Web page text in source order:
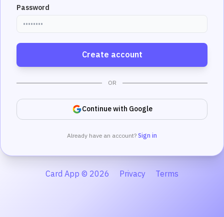
Password
Create account
OR
Continue with Google
Already have an account?Sign in
Card App © 2026 Privacy Terms